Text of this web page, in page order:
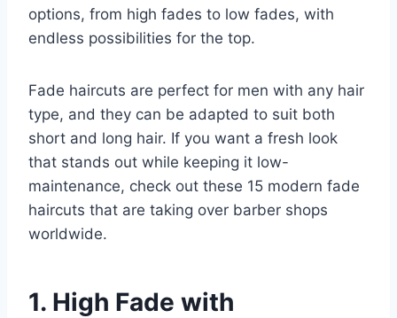
options, from high fades to low fades, with
endless possibilities for the top.
Fade haircuts are perfect for men with any hair
type, and they can be adapted to suit both
short and long hair. If you want a fresh look
that stands out while keeping it low-
maintenance, check out these 15 modern fade
haircuts that are taking over barber shops
worldwide.
1. High Fade with